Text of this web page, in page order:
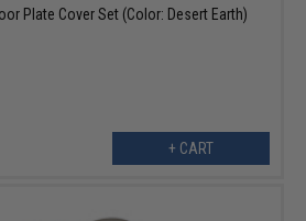
Plate Cover Set (Color: Desert Earth)
+ CART